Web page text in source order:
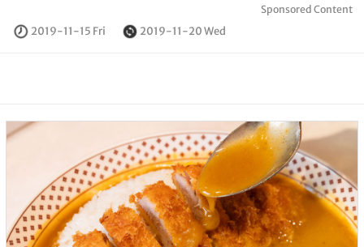
Sponsored Content
2019-11-15 Fri 2019-11-20 Wed